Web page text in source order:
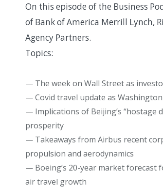
On this episode of the Business
of Bank of America Merrill Lynch,
Agency Partners.
Topics:
— The week on Wall Street as
— Covid travel update as
— Implications of Beijing’s “hostage
prosperity
— Takeaways from Airbus recent
propulsion and aerodynamics
— Boeing’s 20-year market forecast
air travel growth